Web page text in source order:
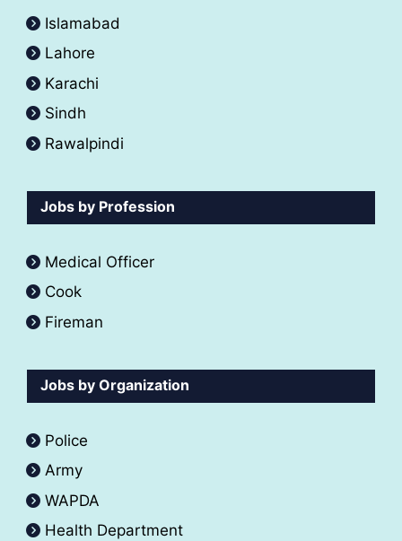
Islamabad
Lahore
Karachi
Sindh
Rawalpindi
Jobs by Profession
Medical Officer
Cook
Fireman
Jobs by Organization
Police
Army
WAPDA
Health Department